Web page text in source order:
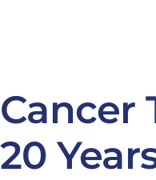
Cancer
20